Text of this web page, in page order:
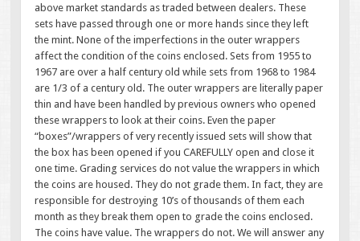
above market standards as traded between dealers. These
sets have passed through one or more hands since they left
the mint. None of the imperfections in the outer wrappers
affect the condition of the coins enclosed. Sets from 1955 to
1967 are over a half century old while sets from 1968 to 1984
are 1/3 of a century old. The outer wrappers are literally paper
thin and have been handled by previous owners who opened
these wrappers to look at their coins. Even the paper
“boxes”/wrappers of very recently issued sets will show that
the box has been opened if you CAREFULLY open and close it
one time. Grading services do not value the wrappers in which
the coins are housed. They do not grade them. In fact, they are
responsible for destroying 10’s of thousands of them each
month as they break them open to grade the coins enclosed.
The coins have value. The wrappers do not. We will answer any